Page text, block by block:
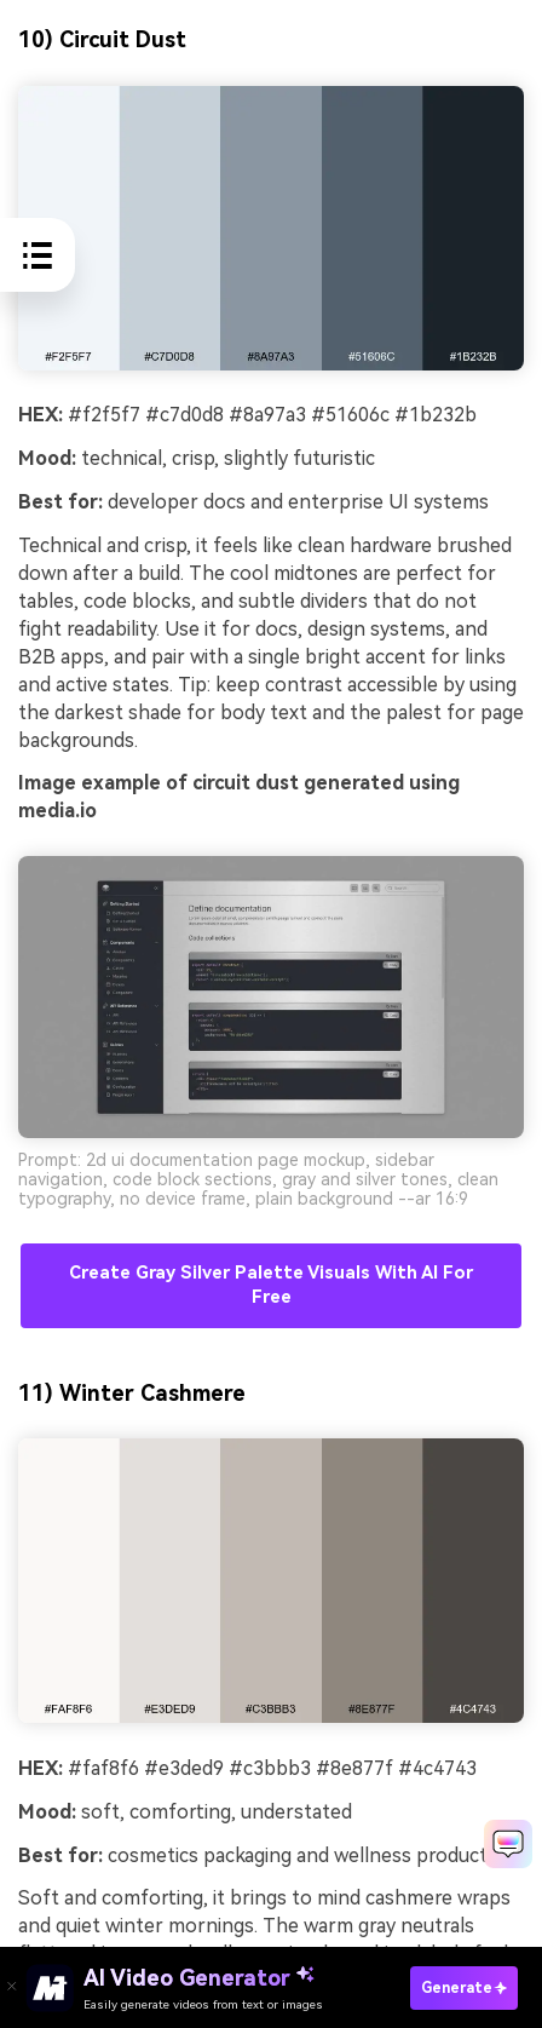
10) Circuit Dust
HEX: #f2f5f7 #c7d0d8 #8a97a3 #51606c #1b232b
Mood: technical, crisp, slightly futuristic
Best for: developer docs and enterprise UI systems
Technical and crisp, it feels like clean hardware brushed
down after a build. The cool midtones are perfect for
tables, code blocks, and subtle dividers that do not
fight readability. Use it for docs, design systems, and
B2B apps, and pair with a single bright accent for links
and active states. Tip: keep contrast accessible by using
the darkest shade for body text and the palest for page
backgrounds.
Image example of circuit dust generated using
media.io
Prompt: 2d ui documentation page mockup, sidebar
navigation, code block sections, gray and silver tones, clean
typography, no device frame, plain background --ar 16:9
Create Gray Silver Palette Visuals With AI For
Free
11) Winter Cashmere
HEX: #faf8f6 #e3ded9 #c3bbb3 #8e877f #4c4743
Mood: soft, comforting, understated
Best for: cosmetics packaging and wellness products
Soft and comforting, it brings to mind cashmere wraps
and quiet winter mornings. The warm gray neutrals
flatter skincare and wellness visuals, making labels feel
gentle and trustworthy. Pair with matte gold, dusty pink,
or muted lavender to add a premium touch without
AI Video Generator
Easily generate videos from text or images
Generate
Try It Online